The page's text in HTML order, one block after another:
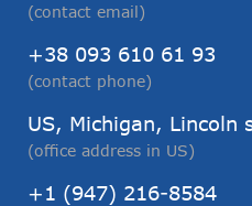
(contact email)
+38 093 610 61 93
(contact phone)
US, Michigan, Lincoln
(office address in US)
+1 (947) 216-8584